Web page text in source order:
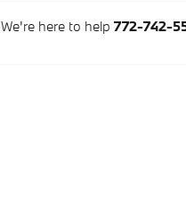
We're here to help 772-742-